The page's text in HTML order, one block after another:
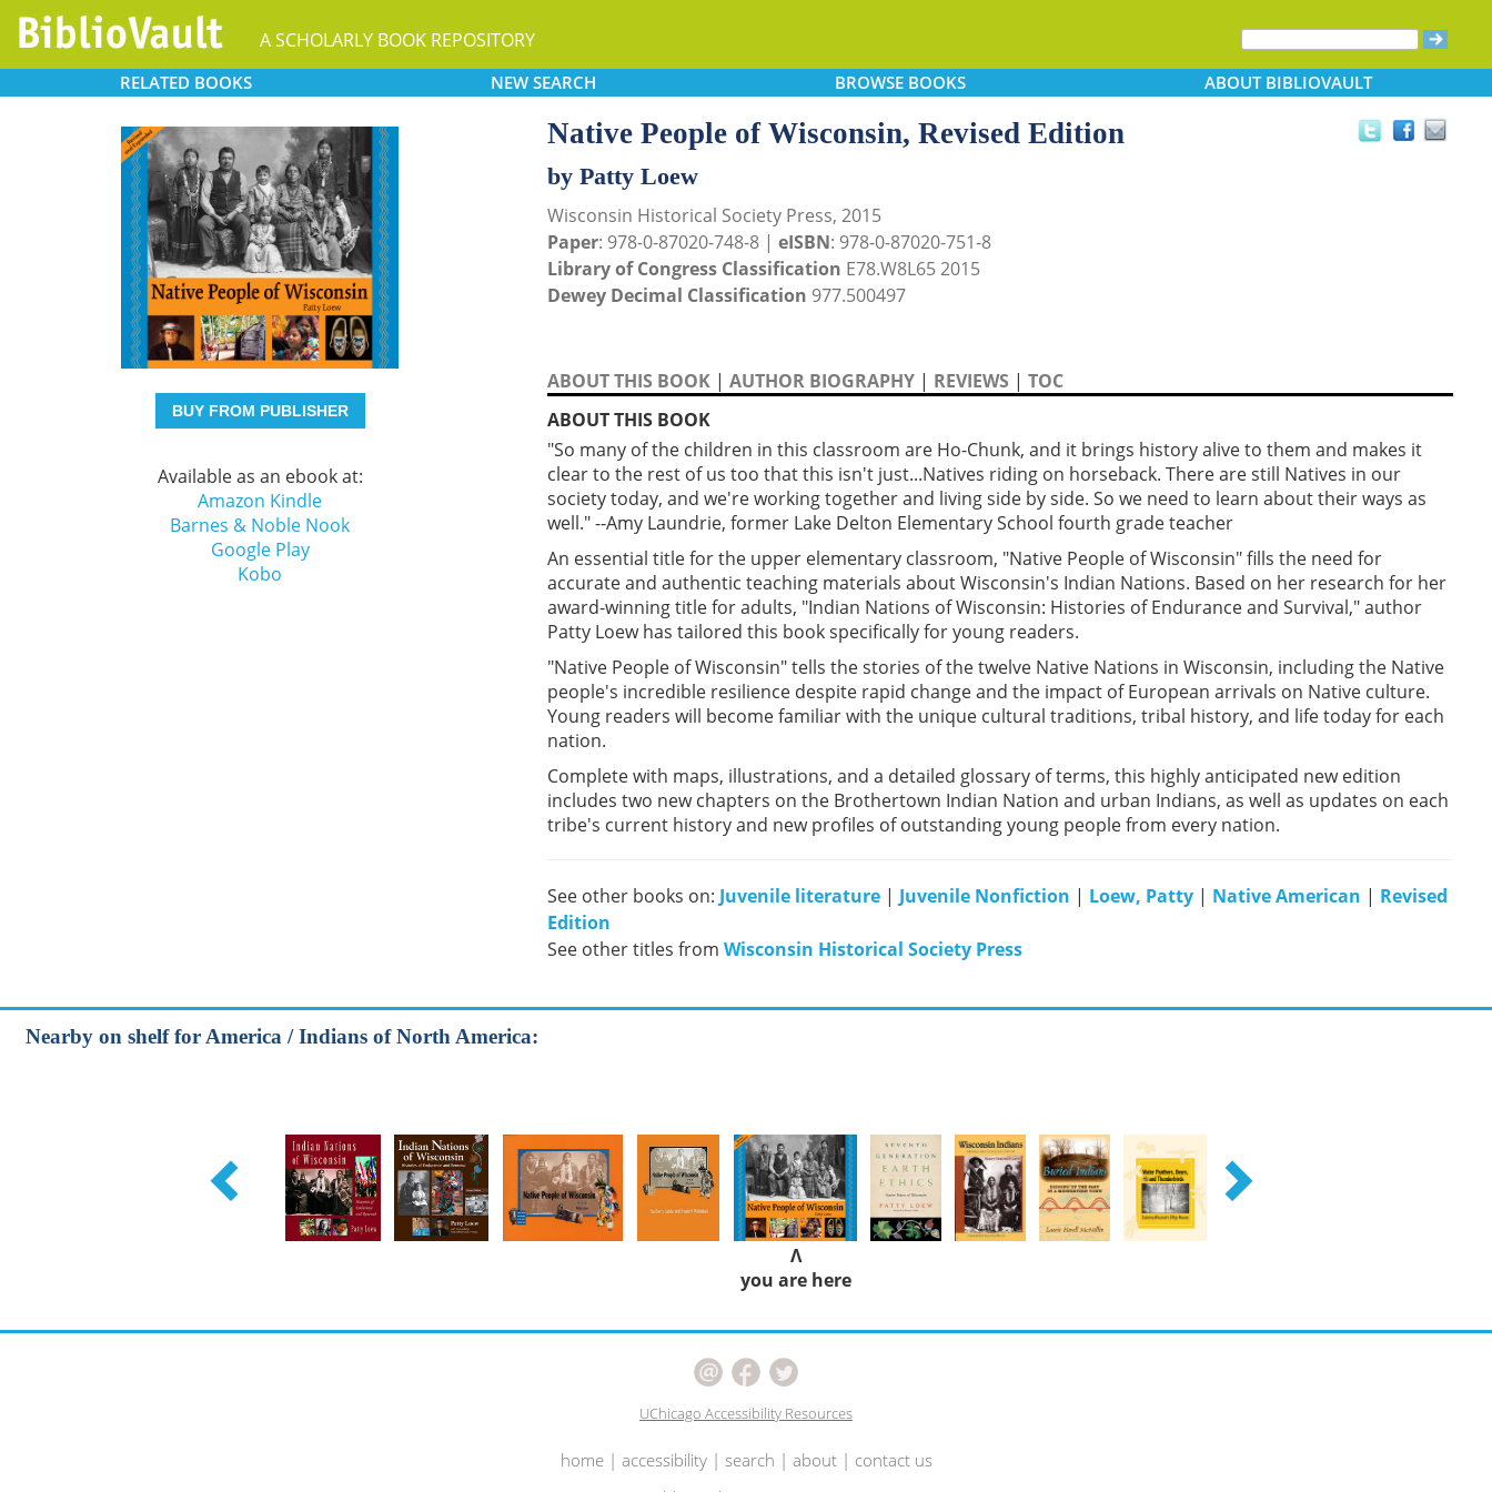
A SCHOLARLY BOOK REPOSITORY
RELATED BOOKS NEW SEARCH BROWSEBOOKS ABOUTBIBLIOVAULT
BUY FROM PUBLISHER
Available as an ebook at:
Amazon Kindle
Barnes & Noble Nook
Google Play
Kobo
Native People of Wisconsin, Revised Edition
by Patty Loew
Wisconsin Historical Society Press, 2015
Paper: 978-0-87020-748-8 | eISBN: 978-0-87020-751-8
Library of Congress Classification E78.W8L65 2015
Dewey Decimal Classification 977.500497
ABOUT THIS BOOK | AUTHOR BIOGRAPHY | REVIEWS | TOC
ABOUT THIS BOOK
"So many of the children in this classroom are Ho-Chunk, and it brings history alive to them and makes it
clear to the rest of us too that this isn't just...Natives riding on horseback. There are still Natives in our
society today, and we're working together and living side by side. So we need to learn about their ways as
well." --Amy Laundrie, former Lake Delton Elementary School fourth grade teacher
An essential title for the upper elementary classroom, "Native People of Wisconsin" fills the need for
accurate and authentic teaching materials about Wisconsin's Indian Nations. Based on her research for her
award-winning title for adults, "Indian Nations of Wisconsin: Histories of Endurance and Survival," author
Patty Loew has tailored this book specifically for young readers.
"Native People of Wisconsin" tells the stories of the twelve Native Nations in Wisconsin, including the Native
people's incredible resilience despite rapid change and the impact of European arrivals on Native culture.
Young readers will become familiar with the unique cultural traditions, tribal history, and life today for each
nation.
Complete with maps, illustrations, and a detailed glossary of terms, this highly anticipated new edition
includes two new chapters on the Brothertown Indian Nation and urban Indians, as well as updates on each
tribe's current history and new profiles of outstanding young people from every nation.
See other books on: Juvenile literature | Juvenile Nonfiction | Loew, Patty | Native American | Revised
Edition
See other titles from Wisconsin Historical Society Press
Nearby on shelf for America / Indians of North America:
Λ
you are here
UChicago Accessibility Resources
home| accessibility| search | about| contact us